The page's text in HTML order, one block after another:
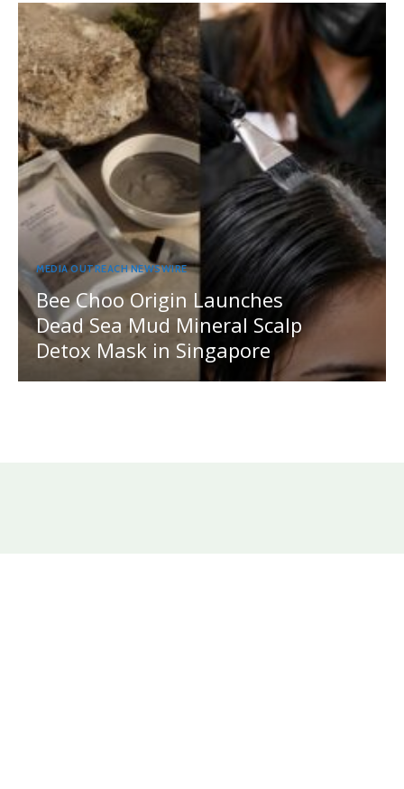
MEDIA OUTREACH NEWSWIRE
Bee Choo Origin Launches
Dead Sea Mud Mineral Scalp
Detox Mask in Singapore